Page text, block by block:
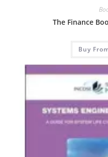
The Finance
Buy